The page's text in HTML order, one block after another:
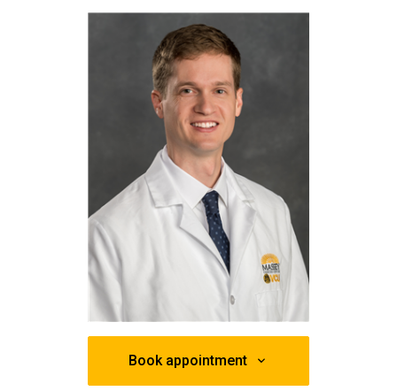
Book appointment